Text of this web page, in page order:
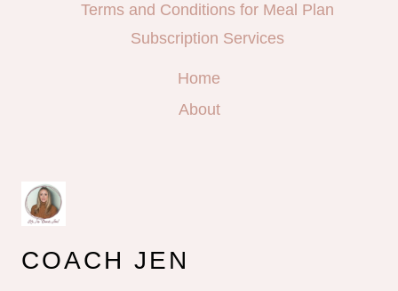
Terms and Conditions for Meal Plan
Subscription Services
Home
About
COACH JEN